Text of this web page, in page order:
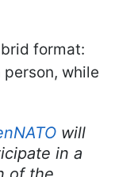
format:
while
will
in a